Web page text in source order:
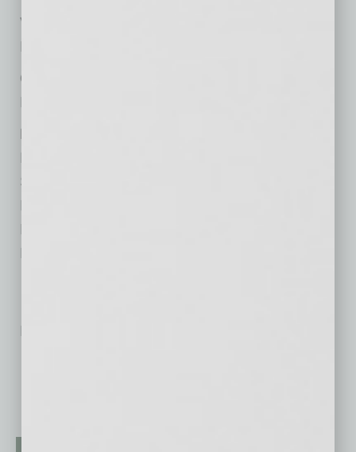
Volunteer of the Year
Melissa Nelson, United Food Bank
Outstanding Community Leadership
Rabbanni FurQaan, Tempe Leadership
Business Excellence Awards
Micro Business – The Molecules Company
Small Business – Brick Road Coffee
Large Business – Penguin Air, Plumbing &
Electrical
Nonprofit – Believe I Can Academy
No related posts.